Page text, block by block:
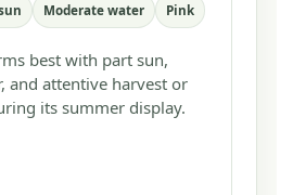
Moderate water Pink
best with part sun,
and attentive harvest or
its summer display.